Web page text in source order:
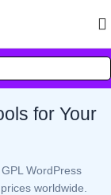
for Your
WordPress
worldwide.